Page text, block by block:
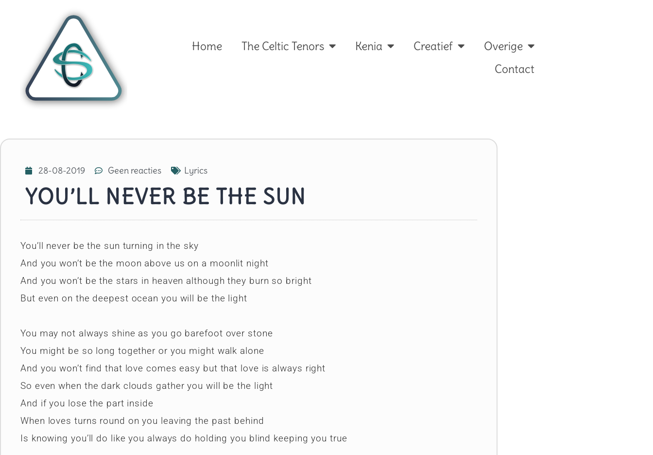
Home The Celtic Tenors Kenia Creatief
Overige
Contact
28-08-2019 Geen reacties Lyrics
YOU’LL NEVER BE THE SUN
You’ll never be the sun turning in the sky
And you won’t be the moon above us on a moonlit night
And you won’t be the stars in heaven although they burn so bright
But even on the deepest ocean you will be the light
You may not always shine as you go barefoot over stone
You might be so long together or you might walk alone
And you won’t find that love comes easy but that love is always right
So even when the dark clouds gather you will be the light
And if you lose the part inside
When loves turns round on you leaving the past behind
Is knowing you’ll do like you always do holding you blind keeping you true